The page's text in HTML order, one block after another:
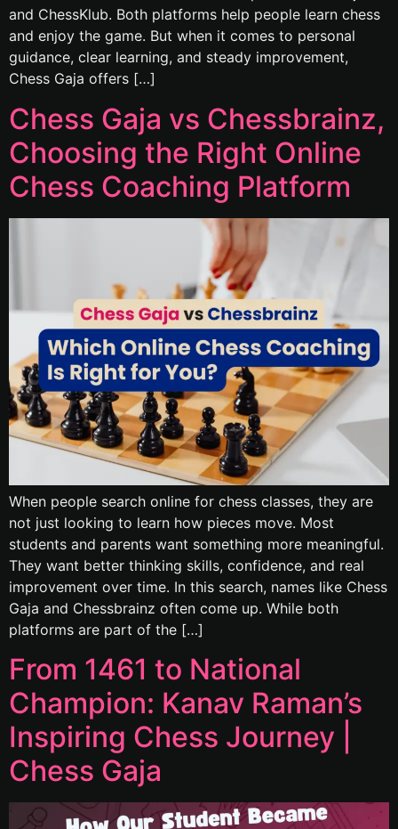
and ChessKlub. Both platforms help people learn chess
and enjoy the game. But when it comes to personal
guidance, clear learning, and steady improvement,
Chess Gaja offers […]
Chess Gaja vs Chessbrainz,
Choosing the Right Online
Chess Coaching Platform
When people search online for chess classes, they are
not just looking to learn how pieces move. Most
students and parents want something more meaningful.
They want better thinking skills, confidence, and real
improvement over time. In this search, names like Chess
Gaja and Chessbrainz often come up. While both
platforms are part of the […]
From 1461 to National
Champion: Kanav Raman’s
Inspiring Chess Journey |
Chess Gaja